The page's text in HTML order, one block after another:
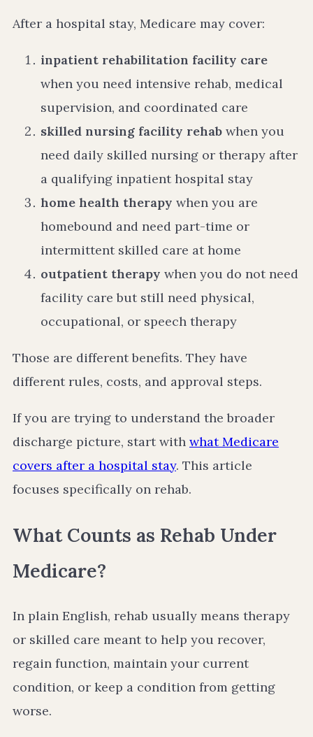
After a hospital stay, Medicare may cover:
inpatient rehabilitation facility care
when you need intensive rehab, medical
supervision, and coordinated care
skilled nursing facility rehab when you
need daily skilled nursing or therapy after
a qualifying inpatient hospital stay
home health therapy when you are
homebound and need part-time or
intermittent skilled care at home
outpatient therapy when you do not need
facility care but still need physical,
occupational, or speech therapy
Those are different benefits. They have
different rules, costs, and approval steps.
If you are trying to understand the broader
discharge picture, start with what Medicare
covers after a hospital stay. This article
focuses specifically on rehab.
What Counts as Rehab Under
Medicare?
In plain English, rehab usually means therapy
or skilled care meant to help you recover,
regain function, maintain your current
condition, or keep a condition from getting
worse.